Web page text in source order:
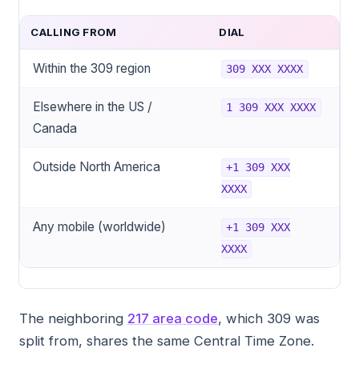
CALLING FROM DIAL
Within the 309 region 309 XXX XXXX
Elsewhere in the US /
Canada
1 309 XXX XXXX
Outside North America
+1 309 XXX
XXXX
Any mobile (worldwide)
+1 309 XXX
XXXX
The neighboring 217 area code, which 309 was
split from, shares the same Central Time Zone.